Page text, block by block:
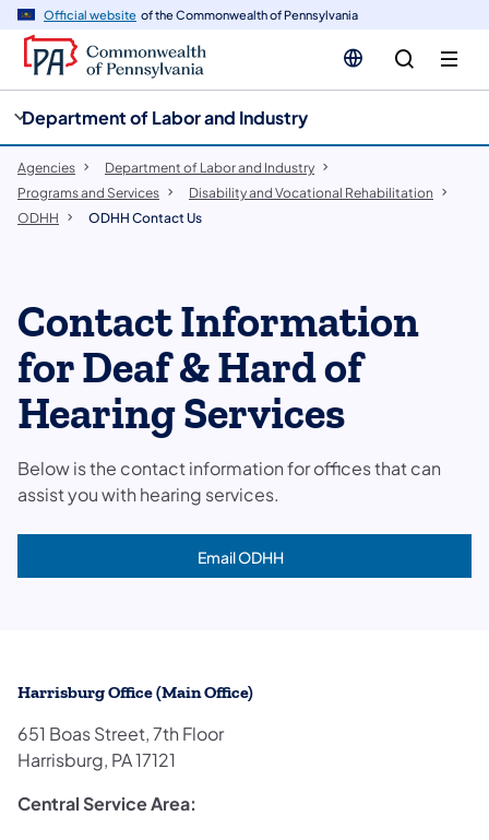
Official website of the Commonwealth of Pennsylvania
Department of Labor and Industry
Agencies
Department of Labor and Industry
Programs and Services
Disability and Vocational Rehabilitation
ODHH
ODHH Contact Us
Contact Information
for Deaf & Hard of
Hearing Services
Below is the contact information for offices that can
assist you with hearing services.
Email ODHH(opens in a new tab)
Harrisburg Office (Main Office)
651 Boas Street, 7th Floor
Harrisburg, PA 17121
Central Service Area: